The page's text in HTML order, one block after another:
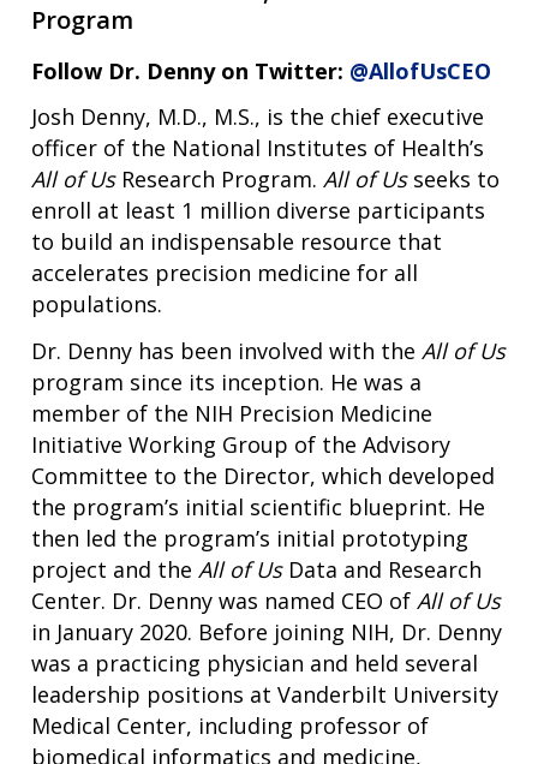
Program
Follow Dr. Denny on Twitter: @AllofUsCEO
Josh Denny, M.D., M.S., is the chief executive
officer of the National Institutes of Health’s
All of UsResearch Program. All of Us seeks to
enroll at least 1 million diverse participants
to build an indispensable resource that
accelerates precision medicine for all
populations.
Dr. Denny has been involved with the All of Us
program since its inception. He was a
member of the NIH Precision Medicine
Initiative Working Group of the Advisory
Committee to the Director, which developed
the program’s initial scientific blueprint. He
then led the program’s initial prototyping
project and the All of UsData and Research
Center. Dr. Denny was named CEO of All of Us
in January 2020. Before joining NIH, Dr. Denny
was a practicing physician and held several
leadership positions at Vanderbilt University
Medical Center, including professor of
biomedical informatics and medicine,